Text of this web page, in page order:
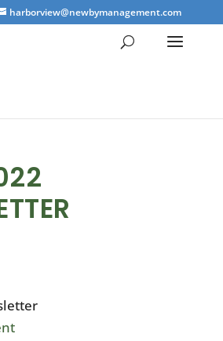
harborview@newbymanagement.com